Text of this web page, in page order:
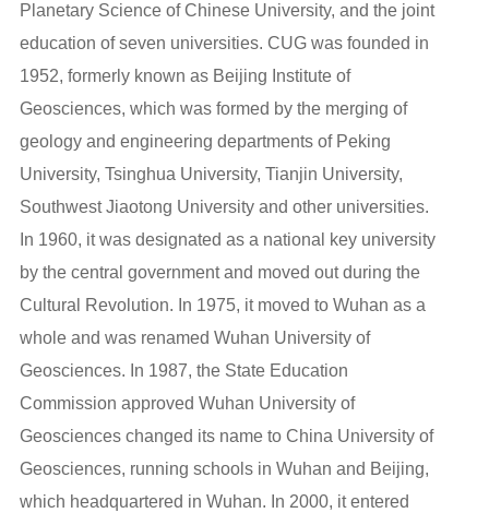
Planetary Science of Chinese University, and the joint
education of seven universities. CUG was founded in
1952, formerly known as Beijing Institute of
Geosciences, which was formed by the merging of
geology and engineering departments of Peking
University, Tsinghua University, Tianjin University,
Southwest Jiaotong University and other universities.
In 1960, it was designated as a national key university
by the central government and moved out during the
Cultural Revolution. In 1975, it moved to Wuhan as a
whole and was renamed Wuhan University of
Geosciences. In 1987, the State Education
Commission approved Wuhan University of
Geosciences changed its name to China University of
Geosciences, running schools in Wuhan and Beijing,
which headquartered in Wuhan. In 2000, it entered